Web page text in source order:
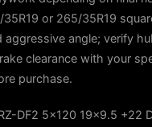
or 265/35R19
angle; verify
clearance with your
purchase.
DF2 5x120 19x9.5 +22